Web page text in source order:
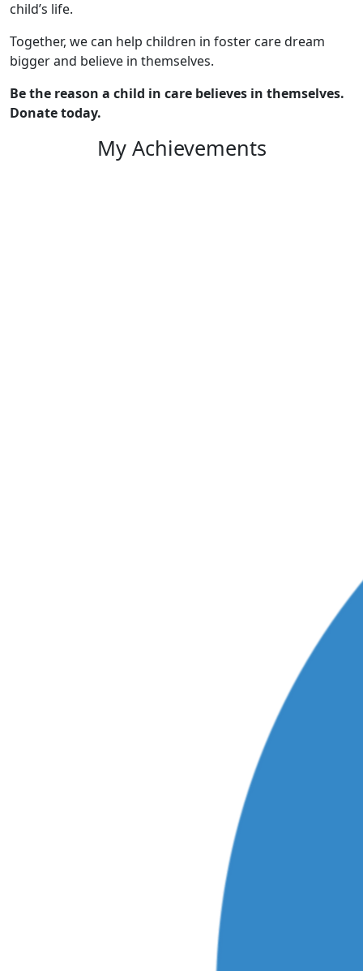
child’s life.
Together, we can help children in foster care dream
bigger and believe in themselves.
Be the reason a child in care believes in themselves.
Donate today.
My Achievements